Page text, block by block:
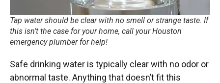
Tap water should be clear with no smell or strange taste. If
this isn’t the case for your home, call your Houston
emergency plumber for help!
Safe drinking water is typically clear with no odor or
abnormal taste. Anything that doesn’t fit this